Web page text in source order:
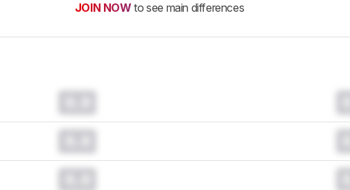
JOIN NOW to see main differences